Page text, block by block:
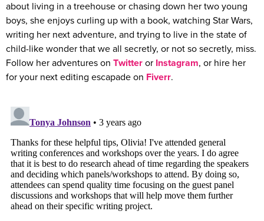
about living in a treehouse or chasing down her two young
boys, she enjoys curling up with a book, watching Star Wars,
writing her next adventure, and trying to live in the state of
child-like wonder that we all secretly, or not so secretly, miss.
Follow her adventures on Twitter or Instagram, or hire her
for your next editing escapade on Fiverr.